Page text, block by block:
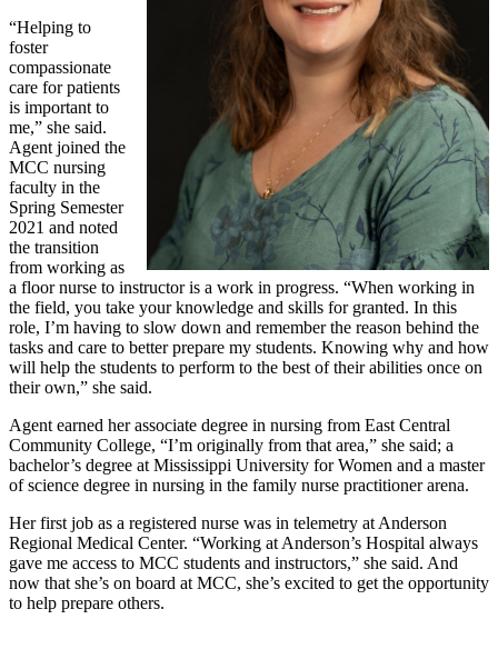
“Helping to
foster
compassionate
care for patients
is important to
me,” she said.
Agent joined the
MCC nursing
faculty in the
Spring Semester
2021 and noted
the transition
from working as
a floor nurse to instructor is a work in progress. “When working in
the field, you take your knowledge and skills for granted. In this
role, I’m having to slow down and remember the reason behind the
tasks and care to better prepare my students. Knowing why and how
will help the students to perform to the best of their abilities once on
their own,” she said.
Agent earned her associate degree in nursing from East Central
Community College, “I’m originally from that area,” she said; a
bachelor’s degree at Mississippi University for Women and a master
of science degree in nursing in the family nurse practitioner arena.
Her first job as a registered nurse was in telemetry at Anderson
Regional Medical Center. “Working at Anderson’s Hospital always
gave me access to MCC students and instructors,” she said. And
now that she’s on board at MCC, she’s excited to get the opportunity
to help prepare others.